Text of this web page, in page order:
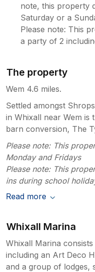
note, this property
Saturday or a
Please note: This
a party of 2
The property
Wem 4.6 miles.
Settled amongst
in Whixall near Wem is
barn conversion, The
Please note: This
Monday and Fridays
Please note: This
ins during school
Read more
Whixall Marina
Whixall Marina
including an Art Deco
and a group of lodges,